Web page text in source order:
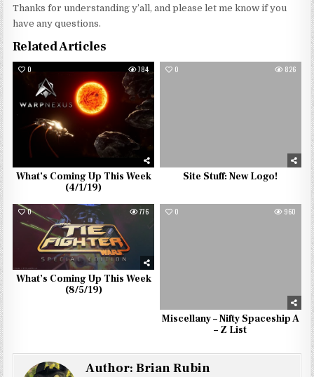
Thanks for understanding y’all, and please let me know if you
have any questions.
Related Articles
0 784
What’s Coming Up This Week
(4/1/19)
0 826
Site Stuff: New Logo!
0 776
What’s Coming Up This Week
(8/5/19)
0 960
Miscellany – Nifty Spaceship A
– Z List
Author:Brian Rubin